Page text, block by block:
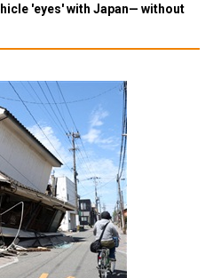
'eyes' with Japan— without